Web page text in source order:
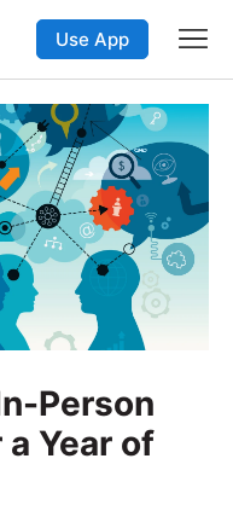
Use App
Person
Year of